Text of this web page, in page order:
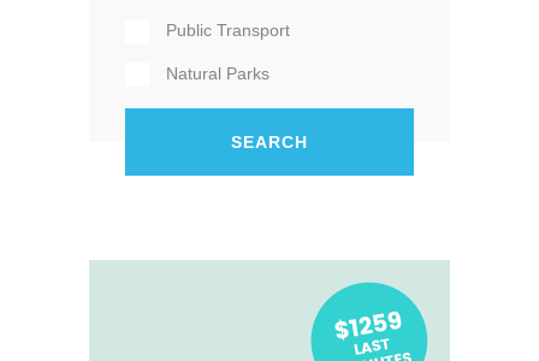
Public Transport
Natural Parks